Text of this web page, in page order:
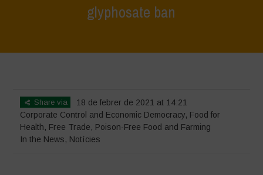
glyphosate ban
Share via
18 de febrer de 2021 at 14:21
Corporate Control and Economic Democracy, Food for
Health, Free Trade, Poison-Free Food and Farming
In the News, Notícies